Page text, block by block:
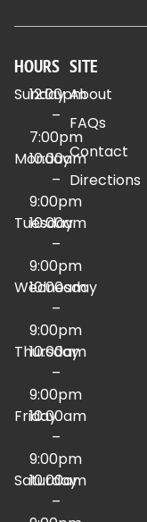
HOURS
Sunday
12:00pm
–
7:00pm
Monday
10:00am
–
9:00pm
Tuesday
10:00am
–
9:00pm
Wednesday
10:00am
–
9:00pm
Thursday
10:00am
–
9:00pm
Friday
10:00am
–
9:00pm
Saturday
10:00am
–
SITE
About
FAQs
Contact
Directions